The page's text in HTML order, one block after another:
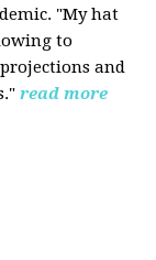
"My hat
to
and
read more